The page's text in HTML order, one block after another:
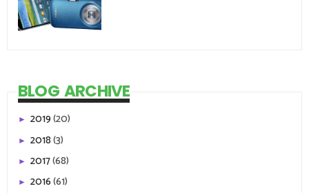
BLOG ARCHIVE
► 2019(20)
► 2018(3)
► 2017(68)
► 2016(61)